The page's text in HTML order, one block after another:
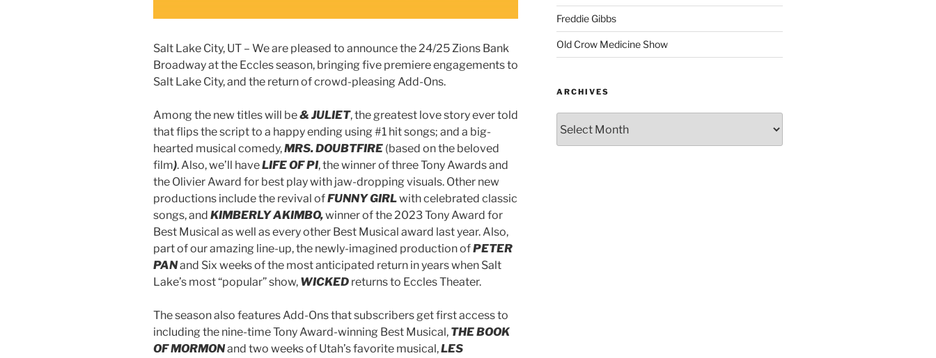
Salt Lake City, UT – We are pleased to announce the 24/25 Zions Bank
Broadway at the Eccles season, bringing five premiere engagements to
Salt Lake City, and the return of crowd-pleasing Add-Ons.
Among the new titles will be& JULIET, the greatest love story ever told
that flips the script to a happy ending using #1 hit songs; and a big-
hearted musical comedy,MRS. DOUBTFIRE (based on the beloved
film). Also, we’ll haveLIFE OF PI, the winner of three Tony Awards and
the Olivier Award for best play with jaw-dropping visuals. Other new
productions include the revival ofFUNNY GIRLwith celebrated classic
songs, and KIMBERLY AKIMBO,winner of the 2023 Tony Award for
Best Musical as well as every other Best Musical award last year. Also,
part of our amazing line-up, the newly-imagined production ofPETER
PANand Six weeks of the most anticipated return in years when Salt
Lake’s most “popular” show, WICKED returns to Eccles Theater.
The season also features Add-Ons that subscribers get first access to
including the nine-time Tony Award-winning Best Musical, THE BOOK
OF MORMONand two weeks of Utah’s favorite musical,LES
Freddie Gibbs
Old Crow Medicine Show
ARCHIVES